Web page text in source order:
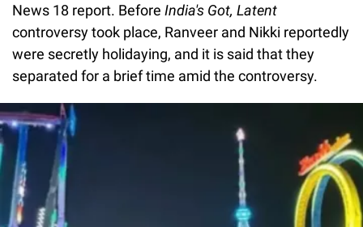
News 18 report. Before India's Got, Latent
controversy took place, Ranveer and Nikki reportedly
were secretly holidaying, and it is said that they
separated for a brief time amid the controversy.